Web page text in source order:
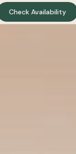
Check Availability